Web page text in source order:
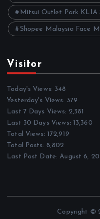
Mitsui Outlet Park KLIA
Shopee Malaysia Face
Visitor
Today's Views: 348
Yesterday's Views: 379
Last 7 Days Views: 2,381
Last 30 Days Views: 13,360
Total Views: 172,919
Total Posts: 8,802
Last Post Date:August 6,
Copyright ©